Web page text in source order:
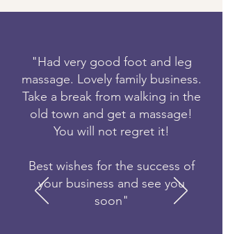
"Had very good foot and leg
massage. Lovely family business.
Take a break from walking in the
old town and get a massage!
You will not regret it!
Best wishes for the success of
your business and see you
soon"